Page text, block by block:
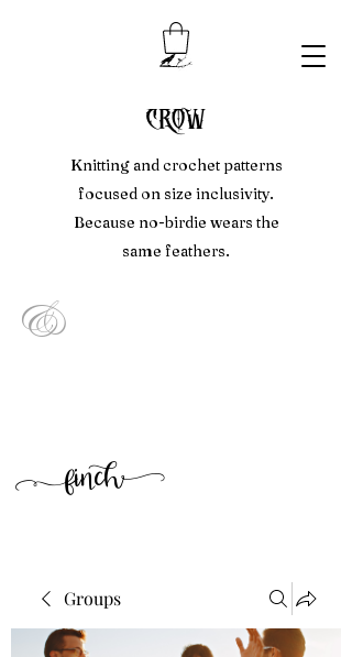
crow
Knitting and crochet patterns
focused on size inclusivity.
Because no-birdie wears the
same feathers.
&
finch
Groups